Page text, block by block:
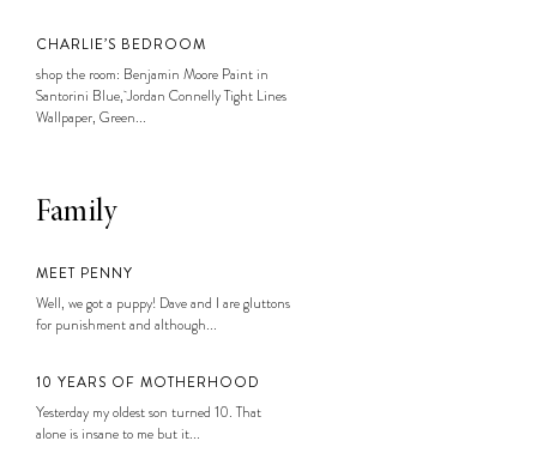
CHARLIE’S BEDROOM
shop the room: Benjamin Moore Paint in
Santorini Blue, Jordan Connelly Tight Lines
Wallpaper, Green...
Family
MEET PENNY
Well, we got a puppy! Dave and I are gluttons
for punishment and although...
10 YEARS OF MOTHERHOOD
Yesterday my oldest son turned 10. That
alone is insane to me but it...